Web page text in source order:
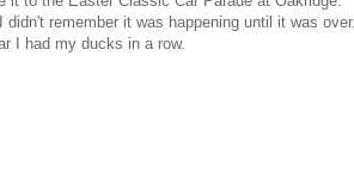
remember it was happening until it was over.
I had my ducks in a row.